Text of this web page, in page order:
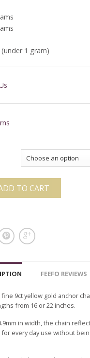
1 gram)
TO CART
FEEFO REVIEWS
9ct yellow gold anchor
from 16 or 22 inches.
in width, the chain
for every day use without